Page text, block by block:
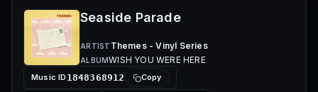
Seaside Parade
ARTIST Themes - Vinyl Series
ALBUMWISH YOU WERE HERE
Music ID 1848368912 Copy